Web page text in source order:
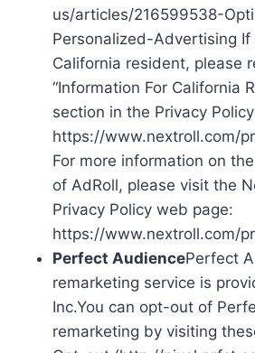
us/articles/216599538-
Personalized-Advertising If
California resident, please
“Information For California
section in the Privacy
https://www.nextroll.com/
For more information on
of AdRoll, please visit the
Privacy Policy web page:
https://www.nextroll.com/
Perfect AudiencePerfect
remarketing service is
Inc.You can opt-out of
remarketing by visiting